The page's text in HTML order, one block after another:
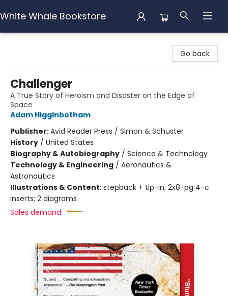
White Whale Bookstore
Go back
Challenger
A True Story of Heroism and Disaster on the Edge of
Space
Adam Higginbotham
Publisher:Avid Reader Press / Simon & Schuster
History / United States
Biography & Autobiography / Science & Technology
Technology & Engineering / Aeronautics &
Astronautics
Illustrations & Content:stepback + tip-in; 2x8-pg 4-c
inserts; 2 diagrams
Sales demand: